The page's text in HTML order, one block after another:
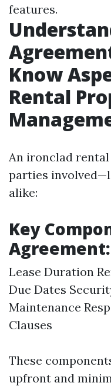
features.
Know
Rental
An ironclad
parties
alike:
Key
Agreement:
Lease Duration
Due Dates
Maintenance
Clauses
These
upfront and